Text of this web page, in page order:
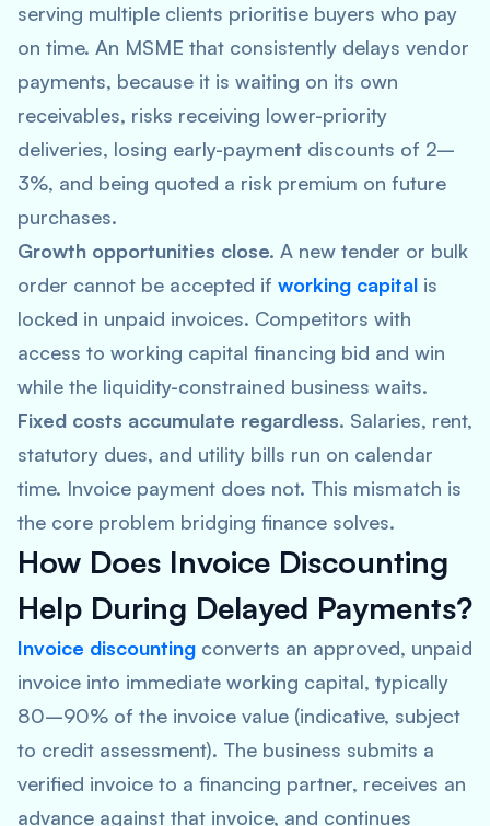
serving multiple clients prioritise buyers who pay
on time. An MSME that consistently delays vendor
payments, because it is waiting on its own
receivables, risks receiving lower-priority
deliveries, losing early-payment discounts of 2–
3%, and being quoted a risk premium on future
purchases.
Growth opportunities close. A new tender or bulk
order cannot be accepted if working capital is
locked in unpaid invoices. Competitors with
access to working capital financing bid and win
while the liquidity-constrained business waits.
Fixed costs accumulate regardless. Salaries, rent,
statutory dues, and utility bills run on calendar
time. Invoice payment does not. This mismatch is
the core problem bridging finance solves.
How Does Invoice Discounting
Help During Delayed Payments?
Invoice discounting converts an approved, unpaid
invoice into immediate working capital, typically
80–90% of the invoice value (indicative, subject
to credit assessment). The business submits a
verified invoice to a financing partner, receives an
advance against that invoice, and continues